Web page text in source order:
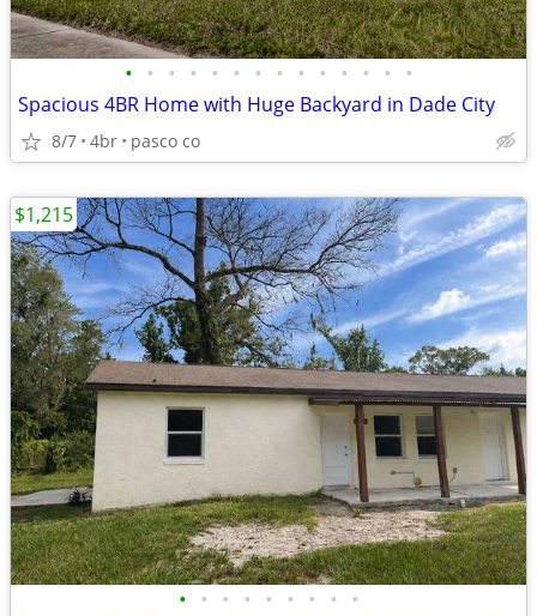
• • • • • • • • • • • • • •
Spacious 4BR Home with Huge Backyard in Dade City
8/7 4br pasco co
• • • • • • • • •
$1,215